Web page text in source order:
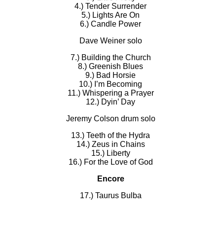
4.) Tender Surrender
5.) Lights Are On
6.) Candle Power
Dave Weiner solo
7.) Building the Church
8.) Greenish Blues
9.) Bad Horsie
10.) I’m Becoming
11.) Whispering a Prayer
12.) Dyin’ Day
Jeremy Colson drum solo
13.) Teeth of the Hydra
14.) Zeus in Chains
15.) Liberty
16.) For the Love of God
Encore
17.) Taurus Bulba